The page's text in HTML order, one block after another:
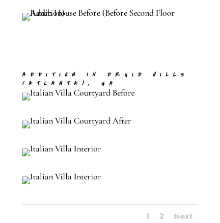
ADDITION IN DRUID HILLS
(ATLANTA), GA
1 2 Next